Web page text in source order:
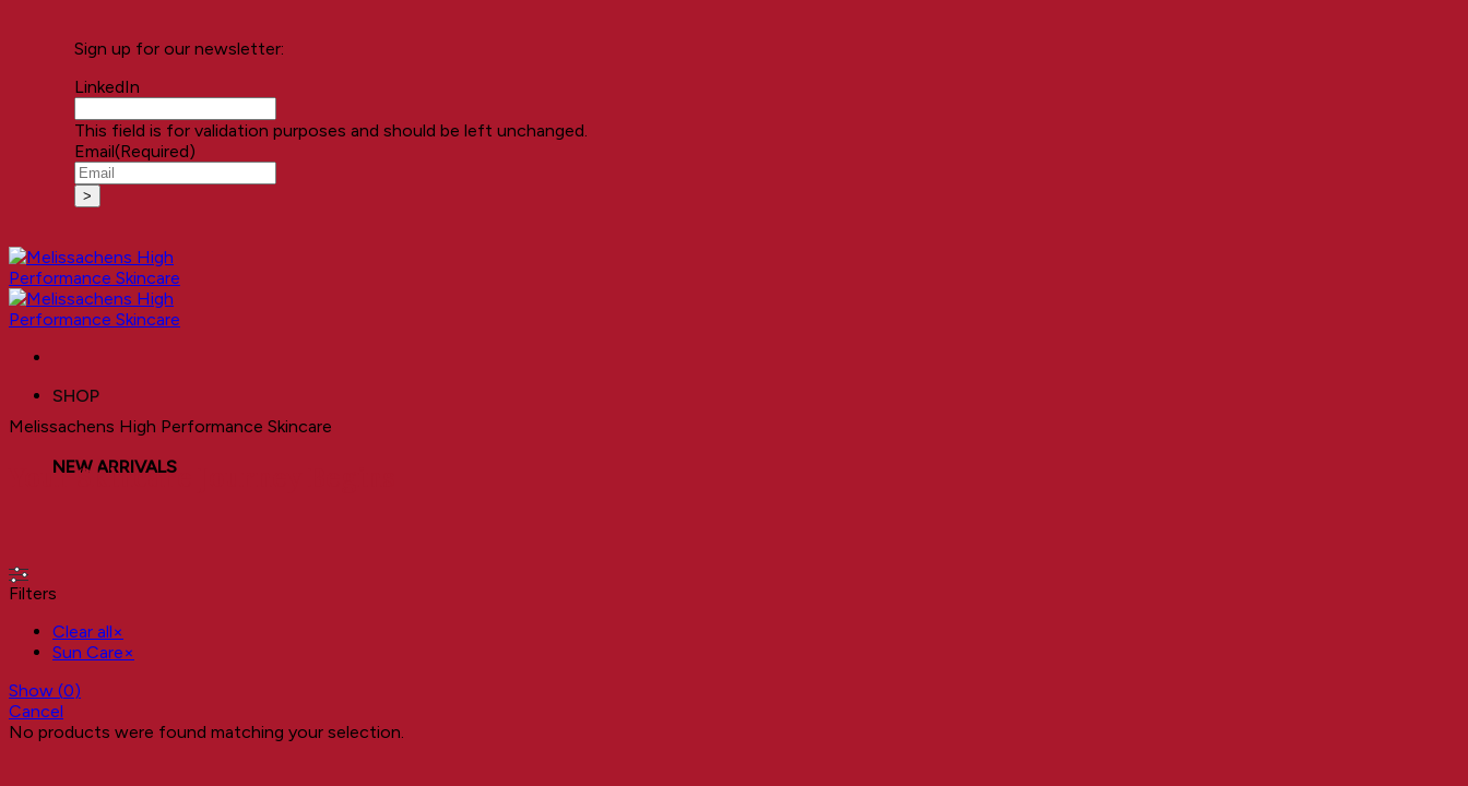
Sign up for our newsletter:
LinkedIn
This field is for validation purposes and should be left unchanged.
Email(Required)
SHOP
NEW ARRIVALS
Melissachens High Performance Skincare
Your Skincare Journey Begins
Filters
Clear all×
Sun Care×
Show (0)
Cancel
No products were found matching your selection.